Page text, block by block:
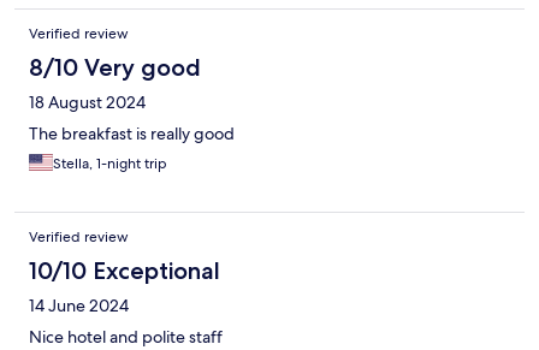
Verified review
8/10 Very good
18 August 2024
The breakfast is really good
Stella, 1-night trip
Verified review
10/10 Exceptional
14 June 2024
Nice hotel and polite staff